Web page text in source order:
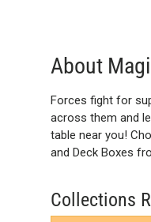
About
Forces fight for
across them and
table near you!
and Deck Boxes
Collections